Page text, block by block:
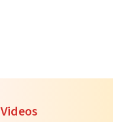
Videos